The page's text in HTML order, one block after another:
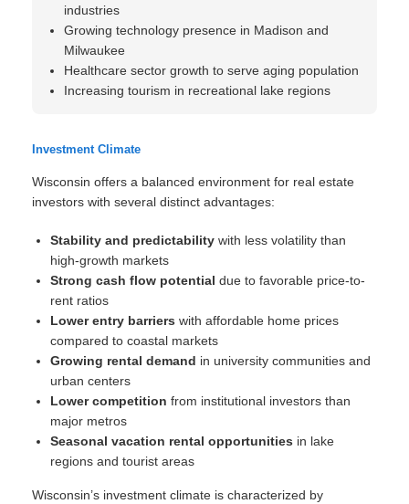
industries
Growing technology presence in Madison and
Milwaukee
Healthcare sector growth to serve aging population
Increasing tourism in recreational lake regions
Investment Climate
Wisconsin offers a balanced environment for real estate
investors with several distinct advantages:
Stability and predictability with less volatility than
high-growth markets
Strong cash flow potential due to favorable price-to-
rent ratios
Lower entry barriers with affordable home prices
compared to coastal markets
Growing rental demand in university communities and
urban centers
Lower competition from institutional investors than
major metros
Seasonal vacation rental opportunities in lake
regions and tourist areas
Wisconsin’s investment climate is characterized by